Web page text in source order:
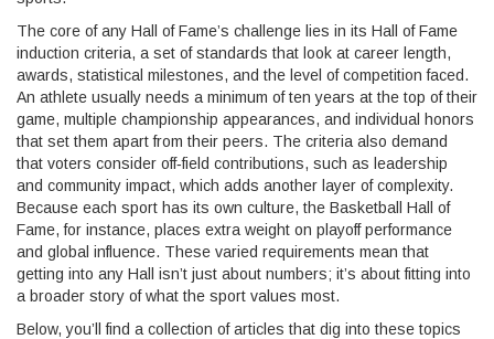
The core of any Hall of Fame’s challenge lies in its Hall of Fame
induction criteria, a set of standards that look at career length,
awards, statistical milestones, and the level of competition faced.
An athlete usually needs a minimum of ten years at the top of their
game, multiple championship appearances, and individual honors
that set them apart from their peers. The criteria also demand
that voters consider off‑field contributions, such as leadership
and community impact, which adds another layer of complexity.
Because each sport has its own culture, the Basketball Hall of
Fame, for instance, places extra weight on playoff performance
and global influence. These varied requirements mean that
getting into any Hall isn’t just about numbers; it’s about fitting into
a broader story of what the sport values most.
Below, you’ll find a collection of articles that dig into these topics